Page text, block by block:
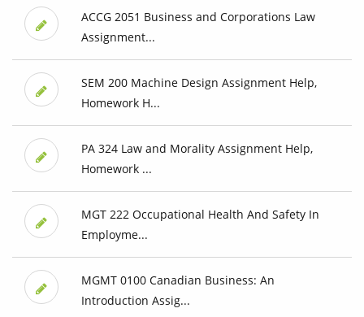
ACCG 2051 Business and Corporations Law
Assignment...
SEM 200 Machine Design Assignment Help,
Homework H...
PA 324 Law and Morality Assignment Help,
Homework ...
MGT 222 Occupational Health And Safety In
Employme...
MGMT 0100 Canadian Business: An
Introduction Assig...